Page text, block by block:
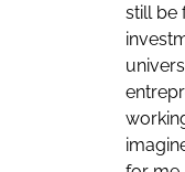
still be